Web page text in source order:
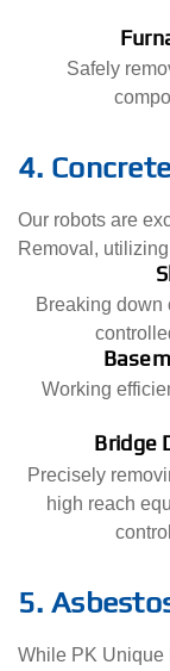
Safely
4.
Our robots are
Removal,
Breaking down
Working
Bridge
Precisely
high reach
5.
While PK Unique